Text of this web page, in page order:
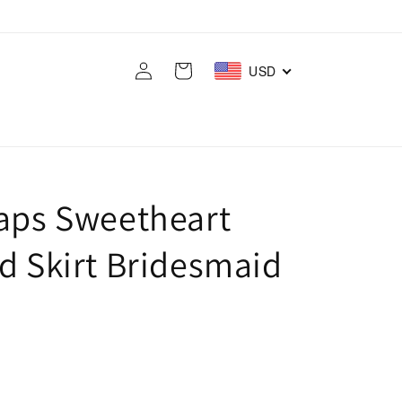
Log
in
Cart USD
Sweetheart
Skirt Bridesmaid